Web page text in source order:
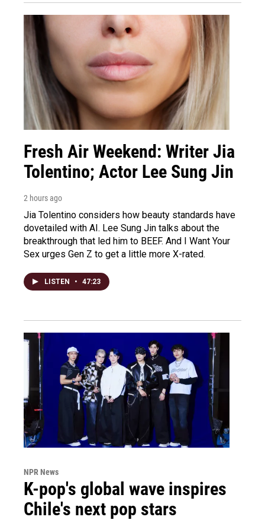
Fresh Air Weekend: Writer Jia
Tolentino; Actor Lee Sung Jin
2 hours ago
Jia Tolentino considers how beauty standards have
dovetailed with AI. Lee Sung Jin talks about the
breakthrough that led him to BEEF. And I Want Your
Sex urges Gen Z to get a little more X-rated.
LISTEN • 47:23
NPR News
K-pop's global wave inspires
Chile's next pop stars